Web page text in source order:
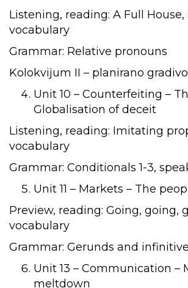
Listening, reading: A Full
vocabulary
Grammar: Relative pronouns
Kolokvijum II – planirano
Unit 10 – Counterfeiting –
Globalisation of deceit
Listening, reading: Imitating
vocabulary
Grammar: Conditionals 1-3,
Unit 11 – Markets – The
Preview, reading: Going, going,
vocabulary
Grammar: Gerunds and
Unit 13 – Communication –
meltdown